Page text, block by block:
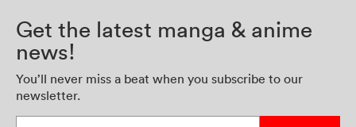
Get the latest manga & anime
news!
You’ll never miss a beat when you subscribe to our
newsletter.